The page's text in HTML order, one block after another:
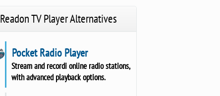
Readon TV Player Alternatives
Pocket Radio Player
Stream and recordi online radio stations,
with advanced playback options.